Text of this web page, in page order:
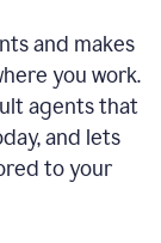
and makes
you work.
agents that
and lets
to your